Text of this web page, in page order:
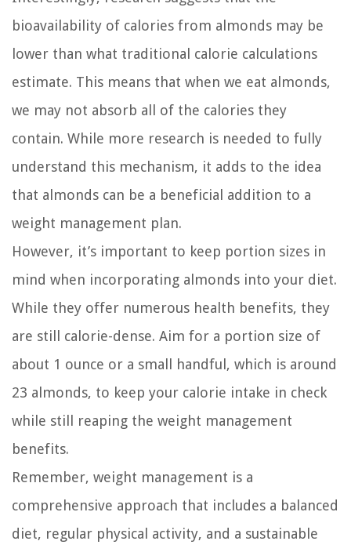
bioavailability of calories from almonds may be
lower than what traditional calorie calculations
estimate. This means that when we eat almonds,
we may not absorb all of the calories they
contain. While more research is needed to fully
understand this mechanism, it adds to the idea
that almonds can be a beneficial addition to a
weight management plan.
However, it’s important to keep portion sizes in
mind when incorporating almonds into your diet.
While they offer numerous health benefits, they
are still calorie-dense. Aim for a portion size of
about 1 ounce or a small handful, which is around
23 almonds, to keep your calorie intake in check
while still reaping the weight management
benefits.
Remember, weight management is a
comprehensive approach that includes a balanced
diet, regular physical activity, and a sustainable